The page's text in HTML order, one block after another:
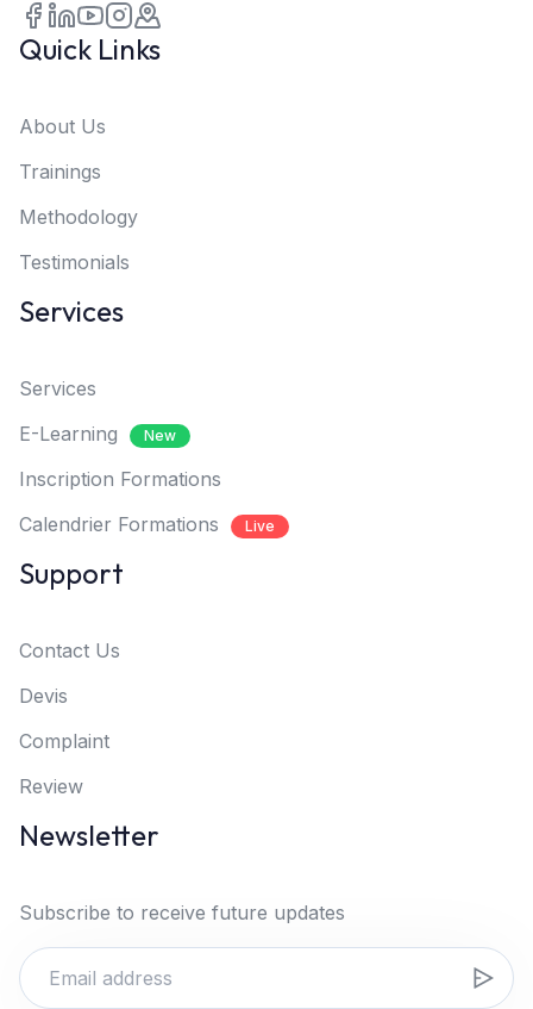
Quick Links
About Us
Trainings
Methodology
Testimonials
Services
Services
E-Learning
New
Inscription Formations
Calendrier Formations
Live
Support
Contact Us
Devis
Complaint
Review
Newsletter
Subscribe to receive future updates